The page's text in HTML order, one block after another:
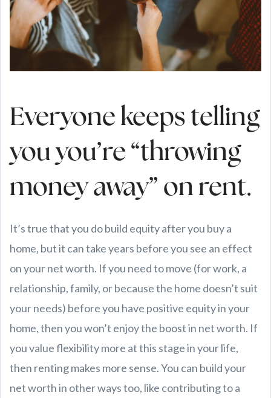
Everyone keeps telling
you you’re “throwing
money away” on rent.
It’s true that you do build equity after you buy a
home, but it can take years before you see an effect
on your net worth. If you need to move (for work, a
relationship, family, or because the home doesn’t suit
your needs) before you have positive equity in your
home, then you won’t enjoy the boost in net worth. If
you value flexibility more at this stage in your life,
then renting makes more sense. You can build your
net worth in other ways too, like contributing to a